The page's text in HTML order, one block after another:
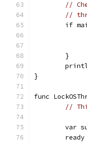
//
//
if
	}
}
func
//
var